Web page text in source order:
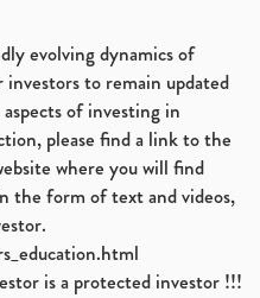
evolving dynamics of
to remain updated
of investing in
please find a link to the
where you will find
the form of text and videos,
is a protected investor !!!